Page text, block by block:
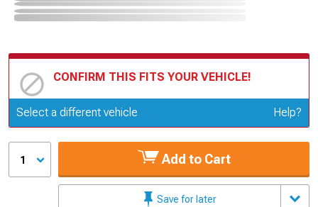
CONFIRM THIS FITS YOUR VEHICLE!
Update or Change Vehicle
Select a different vehicle Help?
1 Add to Cart
Save for later